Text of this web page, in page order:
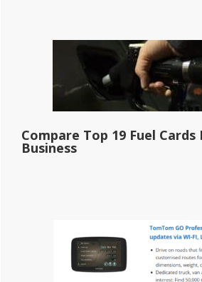
Compare Top 19 Fuel Cards
Business